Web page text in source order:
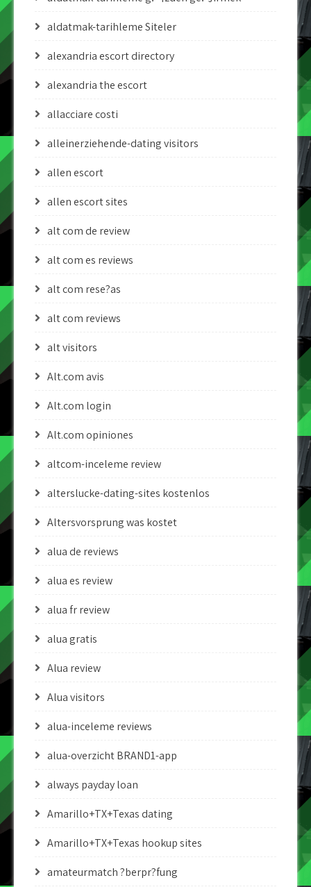
aldatmak-tarihleme Siteler
alexandria escort directory
alexandria the escort
allacciare costi
alleinerziehende-dating visitors
allen escort
allen escort sites
alt com de review
alt com es reviews
alt com rese?as
alt com reviews
alt visitors
Alt.com avis
Alt.com login
Alt.com opiniones
altcom-inceleme review
alterslucke-dating-sites kostenlos
Altersvorsprung was kostet
alua de reviews
alua es review
alua fr review
alua gratis
Alua review
Alua visitors
alua-inceleme reviews
alua-overzicht BRAND1-app
always payday loan
Amarillo+TX+Texas dating
Amarillo+TX+Texas hookup sites
amateurmatch ?berpr?fung